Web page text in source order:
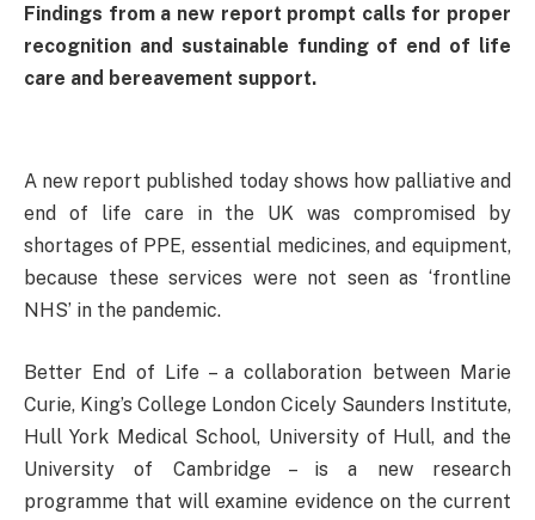
Findings from a new report prompt calls for proper
recognition and sustainable funding of end of life
care and bereavement support.
A new report published today shows how palliative and
end of life care in the UK was compromised by
shortages of PPE, essential medicines, and equipment,
because these services were not seen as ‘frontline
NHS’ in the pandemic.
Better End of Life – a collaboration between Marie
Curie, King’s College London Cicely Saunders Institute,
Hull York Medical School, University of Hull, and the
University of Cambridge – is a new research
programme that will examine evidence on the current